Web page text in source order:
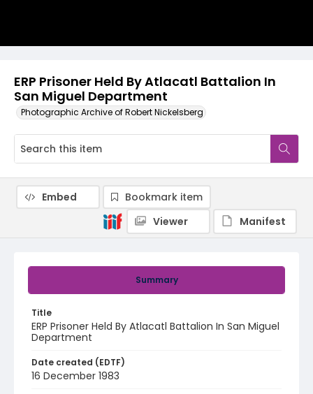
ERP Prisoner Held By Atlacatl Battalion In
San Miguel Department
Photographic Archive of Robert Nickelsberg
Summary
Title
ERP Prisoner Held By Atlacatl Battalion In San Miguel
Department
Date created (EDTF)
16 December 1983
Embed
Bookmark item
Viewer
Manifest